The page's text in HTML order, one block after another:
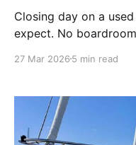
Closing day on a
expect. No
to address, a 60-day
27 Mar 2026 5 min read